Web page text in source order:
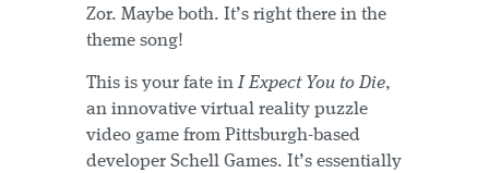
Zor. Maybe both. It’s right there in the
theme song!
This is your fate inI Expect You to Die,
an innovative virtual reality puzzle
video game from Pittsburgh-based
developer Schell Games. It’s essentially